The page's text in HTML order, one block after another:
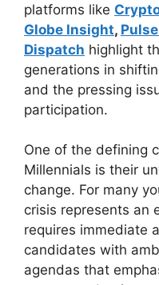
platforms like
Globe Insight,
Dispatch highlight
generations in
and the pressing
participation.
One of the defining
Millennials is their
change. For many
crisis represents an
requires immediate
candidates with
agendas that